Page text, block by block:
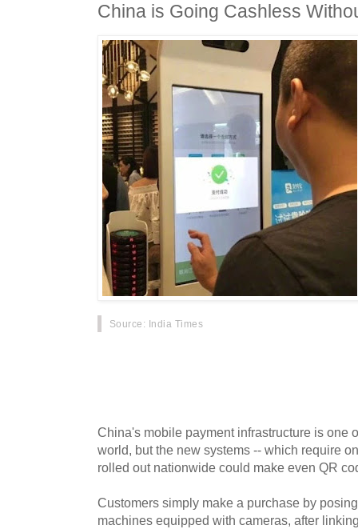
China is Going Cashless
Source : India Times
China's mobile payment infrastructure is one
world, but the new systems -- which require
rolled out nationwide could make even QR
Customers simply make a purchase by
machines equipped with cameras, after